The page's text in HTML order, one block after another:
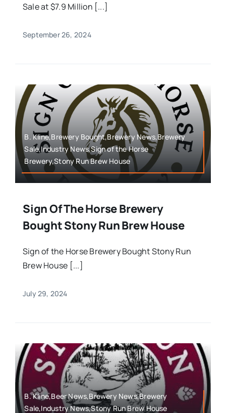
Sale at $7.9 Million [...]
September 26, 2024
B. Kline,Brewery Bought,Brewery News,Brewery
Sale,Industry News,Sign of the Horse
Brewery,Stony Run Brew House
Sign Of The Horse Brewery
Bought Stony Run Brew House
Sign of the Horse Brewery Bought Stony Run
Brew House [...]
July 29, 2024
B. Kline,Beer News,Brewery News,Brewery
Sale,Industry News,Stony Run Brew House